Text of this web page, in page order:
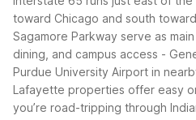
toward Chicago and south
Sagamore Parkway serve as
dining, and campus access -
Purdue University Airport in
Lafayette properties offer easy
you’re road-tripping through